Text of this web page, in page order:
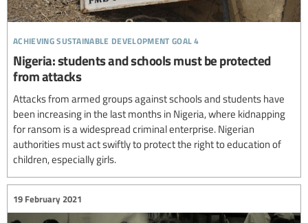
achieving sustainable development goal 4
Nigeria: students and schools must be protected
from attacks
Attacks from armed groups against schools and students have
been increasing in the last months in Nigeria, where kidnapping
for ransom is a widespread criminal enterprise. Nigerian
authorities must act swiftly to protect the right to education of
children, especially girls.
19 February 2021